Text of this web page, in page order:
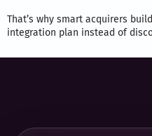
That’s why smart acquirers
integration plan instead of